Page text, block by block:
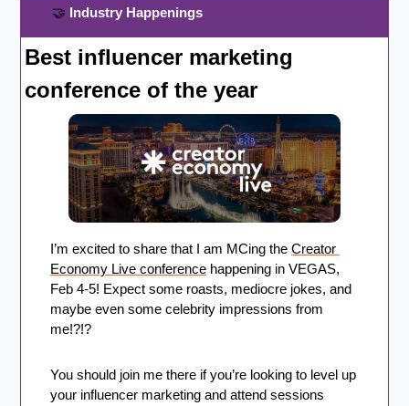
🤝 Industry Happenings
Best influencer marketing
conference of the year
I’m excited to share that I am MCing the Creator
Economy Live conference happening in VEGAS,
Feb 4-5! Expect some roasts, mediocre jokes, and
maybe even some celebrity impressions from
me!?!?
You should join me there if you’re looking to level up
your influencer marketing and attend sessions